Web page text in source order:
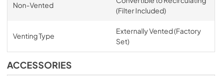
Non-Vented
(Filter Included)
Venting Type
Externally Vented (Factory
Set)
ACCESSORIES